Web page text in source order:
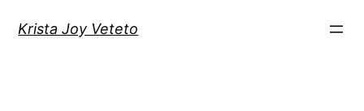
Krista Joy Veteto